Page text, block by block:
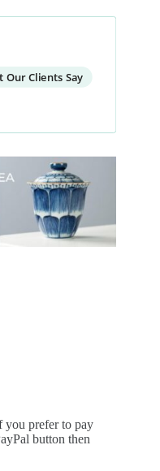
Our Clients Say
you prefer to pay
button then